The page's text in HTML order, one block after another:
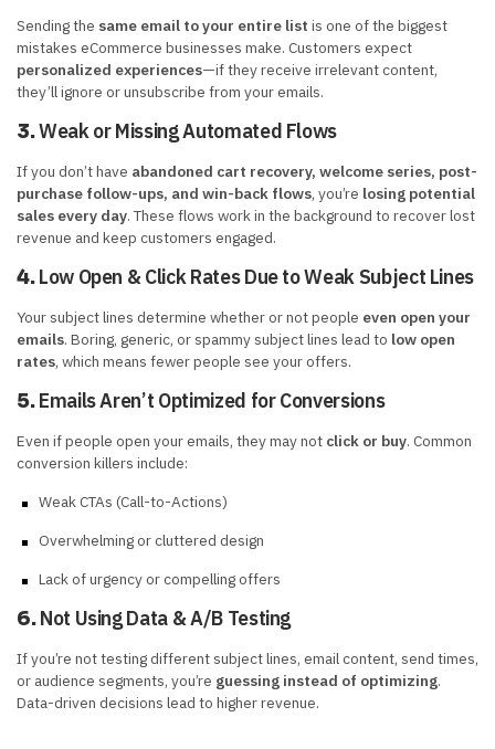
Sending the same email to your entire list is one of the biggest
mistakes eCommerce businesses make. Customers expect
personalized experiences—if they receive irrelevant content,
they’ll ignore or unsubscribe from your emails.
3.Weak or Missing Automated Flows
If you don’t have abandoned cart recovery, welcome series, post-
purchase follow-ups, and win-back flows, you’re losing potential
sales every day. These flows work in the background to recover lost
revenue and keep customers engaged.
4.Low Open & Click Rates Due to Weak Subject Lines
Your subject lines determine whether or not people even open your
emails. Boring, generic, or spammy subject lines lead to low open
rates, which means fewer people see your offers.
5.Emails Aren’t Optimized for Conversions
Even if people open your emails, they may not click or buy. Common
conversion killers include:
Weak CTAs (Call-to-Actions)
Overwhelming or cluttered design
Lack of urgency or compelling offers
6.Not Using Data & A/B Testing
If you’re not testing different subject lines, email content, send times,
or audience segments, you’re guessing instead of optimizing.
Data-driven decisions lead to higher revenue.